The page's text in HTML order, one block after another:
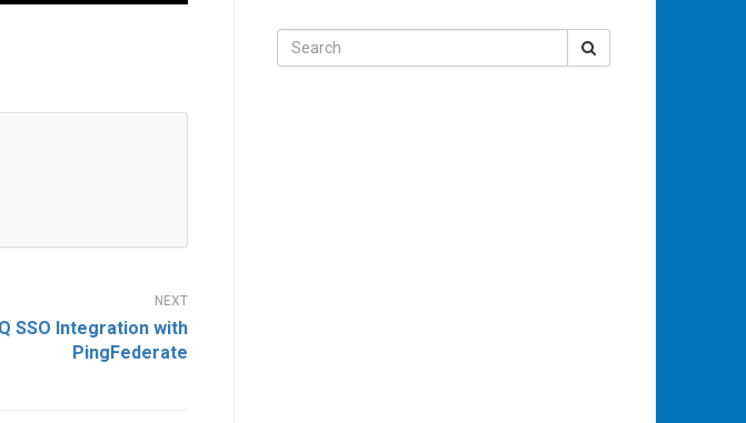
SSO Integration with
PingFederate
Search
for: